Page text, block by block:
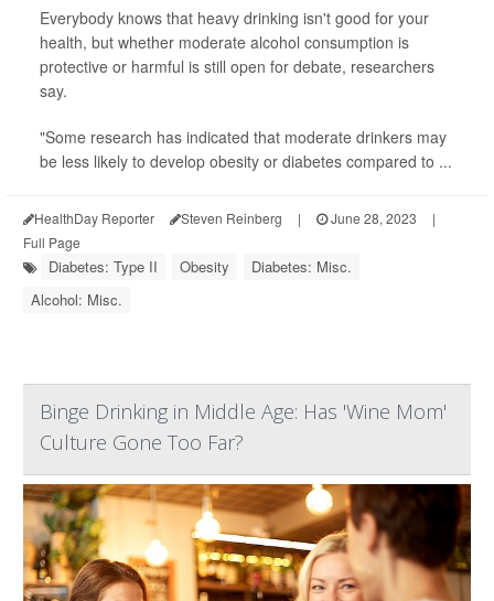
Everybody knows that heavy drinking isn't good for your
health, but whether moderate alcohol consumption is
protective or harmful is still open for debate, researchers
say.
"Some research has indicated that moderate drinkers may
be less likely to develop obesity or diabetes compared to ...
HealthDay Reporter Steven Reinberg | June 28, 2023
|
Full Page
Diabetes: Type II Obesity
Diabetes: Misc.
Alcohol: Misc.
Binge Drinking in Middle Age: Has 'Wine Mom'
Culture Gone Too Far?